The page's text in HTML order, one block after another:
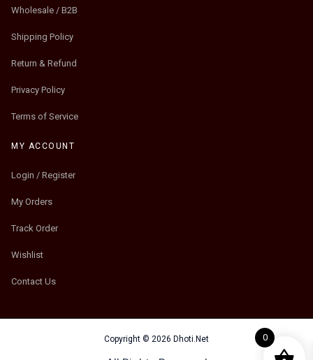
Wholesale / B2B
Shipping Policy
Return & Refund
Privacy Policy
Terms of Service
MY ACCOUNT
Login / Register
My Orders
Track Order
Wishlist
Contact Us
Copyright © 2026 Dhoti.Net 0